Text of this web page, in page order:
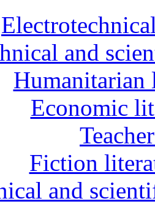
and
Humanitarian
Economic
Fiction
and